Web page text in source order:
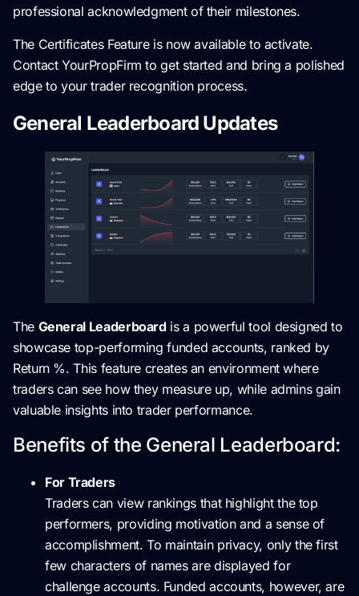
professional acknowledgment of their milestones.
The Certificates Feature is now available to activate.
Contact YourPropFirm to get started and bring a polished
edge to your trader recognition process.
General Leaderboard Updates
The General Leaderboard is a powerful tool designed to
showcase top-performing funded accounts, ranked by
Return %. This feature creates an environment where
traders can see how they measure up, while admins gain
valuable insights into trader performance.
Benefits of the General Leaderboard:
For Traders
Traders can view rankings that highlight the top
performers, providing motivation and a sense of
accomplishment. To maintain privacy, only the first
few characters of names are displayed for
challenge accounts. Funded accounts, however, are